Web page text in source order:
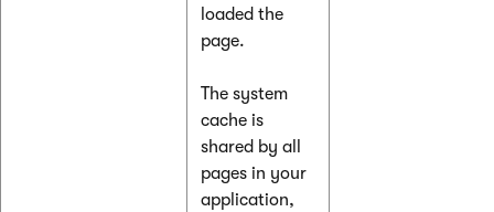
loaded the
page.
The system
cache is
shared by all
pages in your
application,